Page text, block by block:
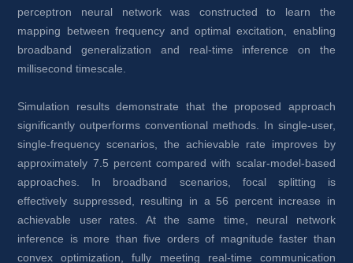
perceptron neural network was constructed to learn the
mapping between frequency and optimal excitation, enabling
broadband generalization and real-time inference on the
millisecond timescale.
Simulation results demonstrate that the proposed approach
significantly outperforms conventional methods. In single-user,
single-frequency scenarios, the achievable rate improves by
approximately 7.5 percent compared with scalar-model-based
approaches. In broadband scenarios, focal splitting is
effectively suppressed, resulting in a 56 percent increase in
achievable user rates. At the same time, neural network
inference is more than five orders of magnitude faster than
convex optimization, fully meeting real-time communication